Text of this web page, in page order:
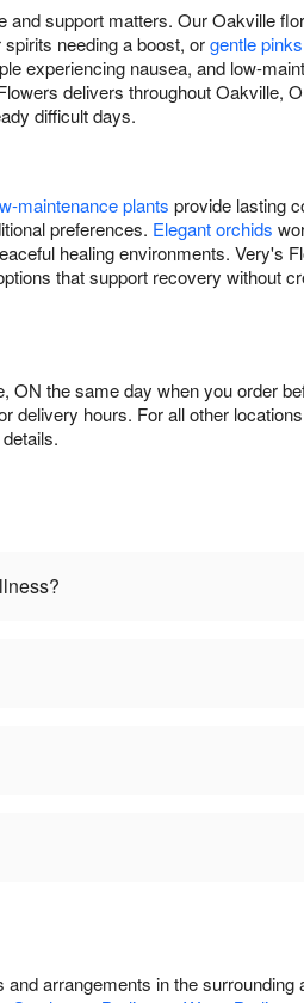
support matters. Our Oakville
spirits needing a boost, orgentle pinks
experiencing nausea, and low-
delivers throughout Oakville,
difficult days.
maintenance plants provide lasting
preferences. Elegant orchids
healing environments. Very's
that support recovery without
the same day when you order
hours. For all other
arrangements in the surrounding